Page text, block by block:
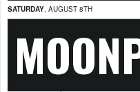
SATURDAY, AUGUST 8TH